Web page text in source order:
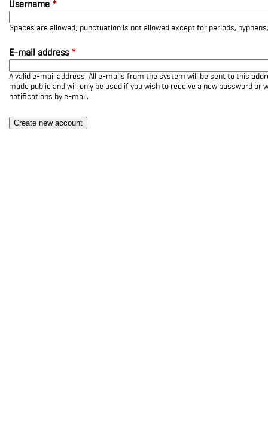
Username *
Spaces are allowed; punctuation is not allowed except for periods,
E-mail address *
A valid e-mail address. All e-mails from the system will be sent to this
made public and will only be used if you wish to receive a new password or
notifications by e-mail.